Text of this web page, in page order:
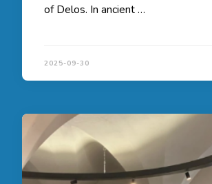
of Delos. In ancient …
2025-09-30